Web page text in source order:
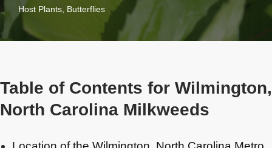
Host Plants, Butterflies
Table of Contents for Wilmington,
North Carolina Milkweeds